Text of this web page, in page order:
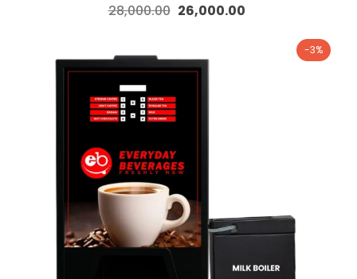
28,000.00 26,000.00
-3%